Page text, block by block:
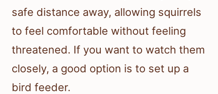
safe distance away, allowing squirrels
to feel comfortable without feeling
threatened. If you want to watch them
closely, a good option is to set up a
bird feeder.